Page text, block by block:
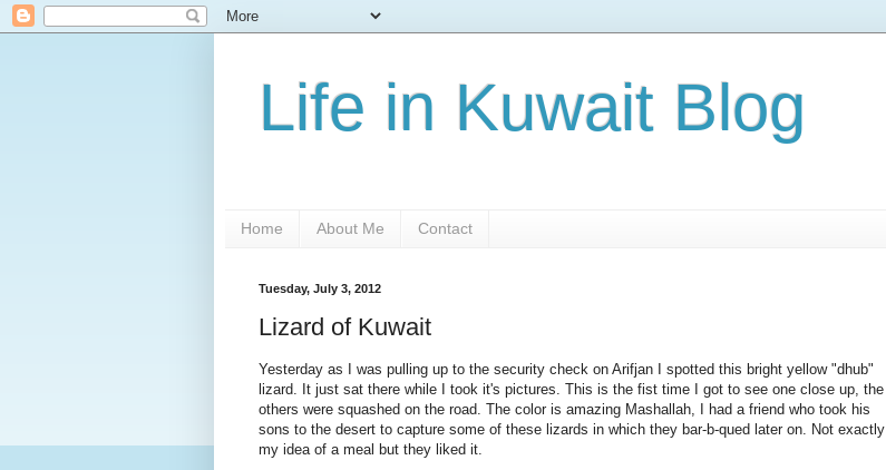
Life in Kuwait Blog
Home About Me Contact
Tuesday, July 3, 2012
Lizard of Kuwait
Yesterday as I was pulling up to the security check on Arifjan I spotted this bright yellow "dhub"
lizard. It just sat there while I took it's pictures. This is the fist time I got to see one close up, the
others were squashed on the road. The color is amazing Mashallah, I had a friend who took his
sons to the desert to capture some of these lizards in which they bar-b-qued later on. Not exactly
my idea of a meal but they liked it.